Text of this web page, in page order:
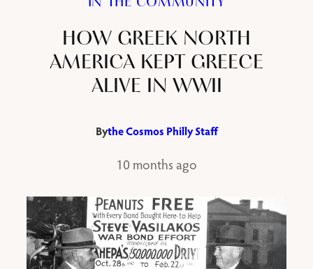
HOW GREEK NORTH
AMERICA KEPT GREECE
ALIVE IN WWII
Bythe Cosmos Philly Staff
10 months ago